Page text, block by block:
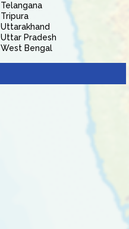
Telangana
Tripura
Uttarakhand
Uttar Pradesh
West Bengal